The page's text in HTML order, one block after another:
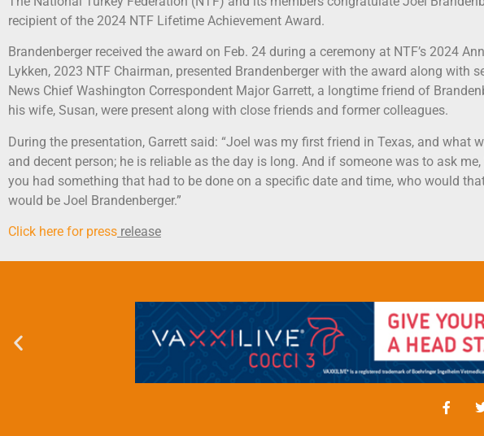
recipient of the 2024 NTF Lifetime Achievement Award.
Brandenberger received the award on Feb. 24 during a ceremony at NTF’s 2024
Lykken, 2023 NTF Chairman, presented Brandenberger with the award along with
News Chief Washington Correspondent Major Garrett, a longtime friend of
his wife, Susan, were present along with close friends and former colleagues.
During the presentation, Garrett said: “Joel was my first friend in Texas, and what
and decent person; he is reliable as the day is long. And if someone was to ask
you had something that had to be done on a specific date and time, who would
would be Joel Brandenberger.”
Click here for press release